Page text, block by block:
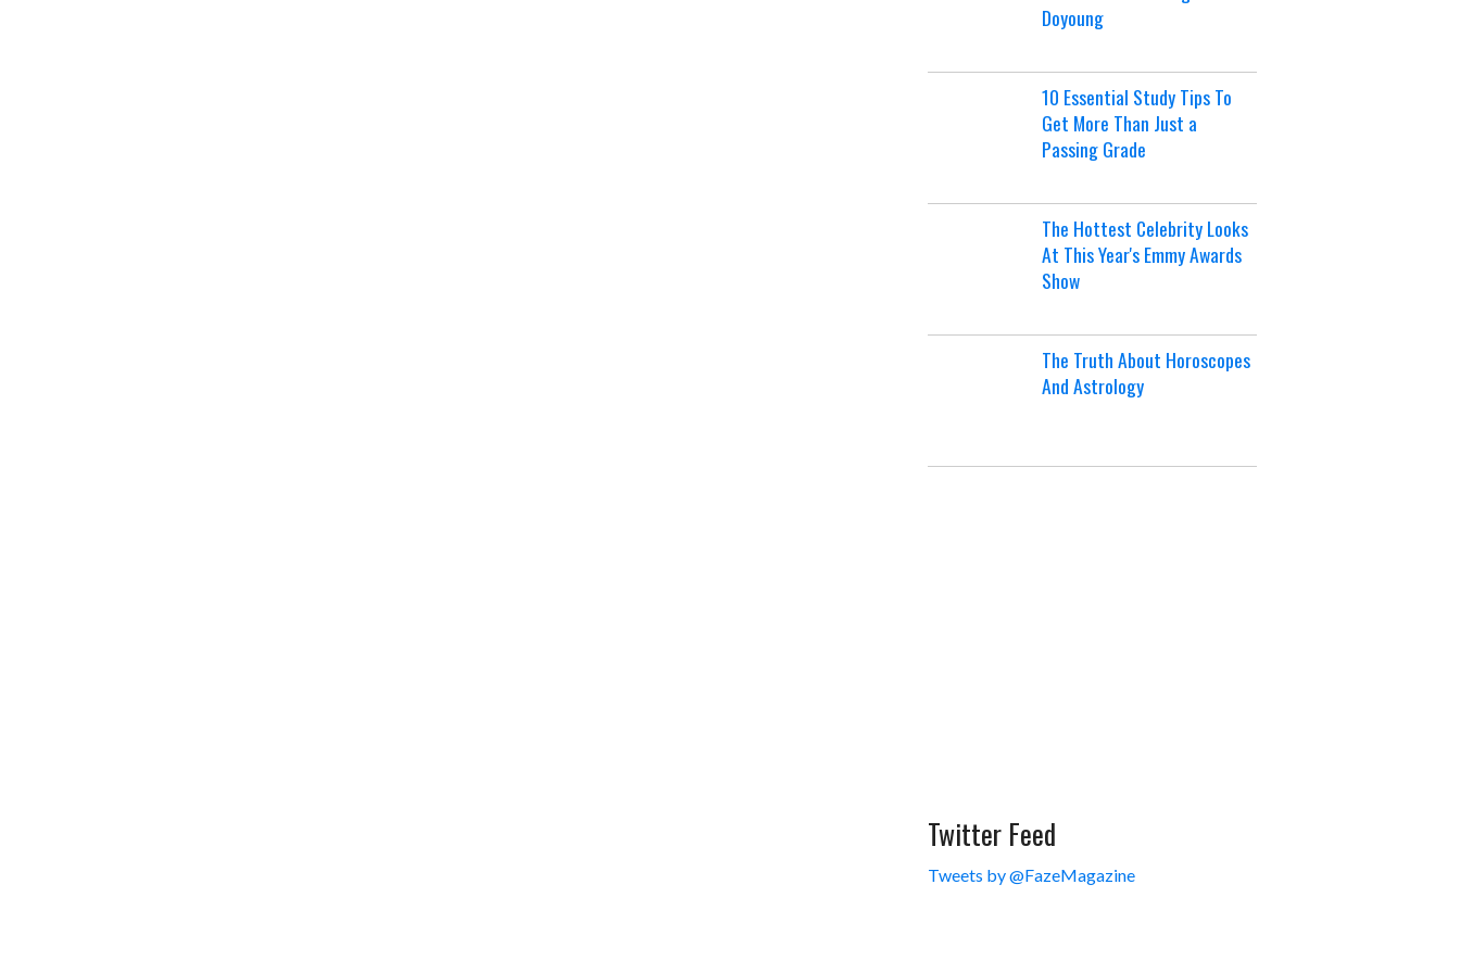
Doyoung
10 Essential Study Tips To
Get More Than Just a
Passing Grade
The Hottest Celebrity Looks
At This Year's Emmy Awards
Show
The Truth About Horoscopes
And Astrology
Twitter Feed
Tweets by @FazeMagazine